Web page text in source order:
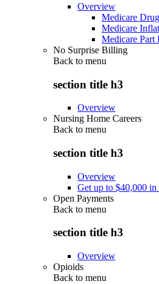
Overview
Medicare
Medicare
Medicare Part
No Surprise Billing
Back to menu
section title h3
Overview
Nursing Home Careers
Back to menu
section title h3
Overview
Get up to $40,000 in
Open Payments
Back to menu
section title h3
Overview
Opioids
Back to menu